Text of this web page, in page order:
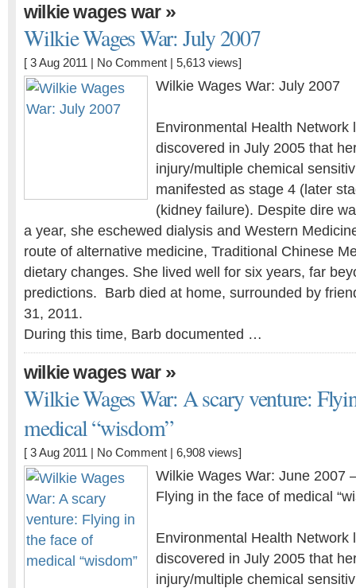
wilkie wages war»
Wilkie Wages War: July 2007
[ 3 Aug 2011 | No Comment | 5,613 views]
Wilkie Wages War: July 2007
Environmental Health Network
discovered in July 2005 that
injury/multiple chemical
manifested as stage 4 (later
(kidney failure). Despite dire
a year, she eschewed dialysis and Western
route of alternative medicine, Traditional Chinese
dietary changes. She lived well for six years, far
predictions. Barb died at home, surrounded by
31, 2011.
During this time, Barb documented …
wilkie wages war»
Wilkie Wages War: A scary venture:
medical “wisdom”
[ 3 Aug 2011 | No Comment | 6,908 views]
Wilkie Wages War: June 2007
Flying in the face of medical
Environmental Health Network
discovered in July 2005 that
injury/multiple chemical